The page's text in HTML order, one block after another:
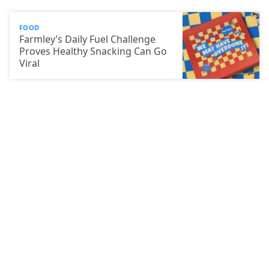
FOOD
Farmley’s Daily Fuel Challenge
Proves Healthy Snacking Can Go
Viral